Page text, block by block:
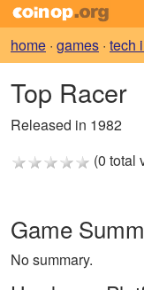
home · games · tech
Top Racer
Released in 1982
(0 total
Game
No summary.